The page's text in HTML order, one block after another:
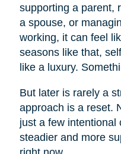
supporting a parent,
a spouse, or
working, it can feel
seasons like that,
like a luxury.
But later is rarely a
approach is a reset.
just a few intentional
steadier and more